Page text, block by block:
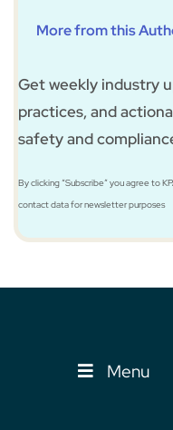
More from this
Get weekly industry
practices, and
safety and
By clicking “Subscribe” you agree to
contact data for newsletter purposes
Menu